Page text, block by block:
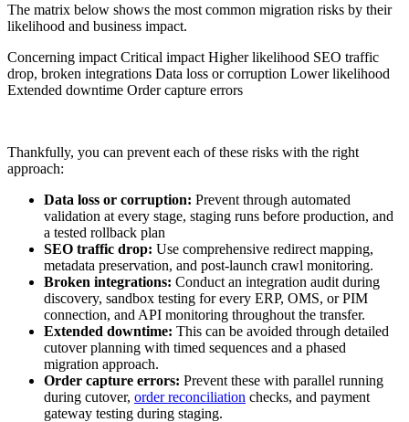
The matrix below shows the most common migration risks by their
likelihood and business impact.
Concerning impact Critical impact Higher likelihood SEO traffic
drop, broken integrations Data loss or corruption Lower likelihood
Extended downtime Order capture errors
Thankfully, you can prevent each of these risks with the right
approach:
Data loss or corruption: Prevent through automated
validation at every stage, staging runs before production, and
a tested rollback plan
SEO traffic drop: Use comprehensive redirect mapping,
metadata preservation, and post-launch crawl monitoring.
Broken integrations: Conduct an integration audit during
discovery, sandbox testing for every ERP, OMS, or PIM
connection, and API monitoring throughout the transfer.
Extended downtime: This can be avoided through detailed
cutover planning with timed sequences and a phased
migration approach.
Order capture errors: Prevent these with parallel running
during cutover, order reconciliation checks, and payment
gateway testing during staging.